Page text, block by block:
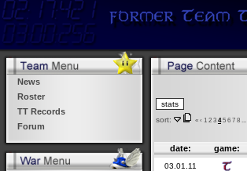
News
Roster
TT Records
Forum
sort: « ‹ 1 2 3 4 5 6 7 8
date: game:
03.01.11